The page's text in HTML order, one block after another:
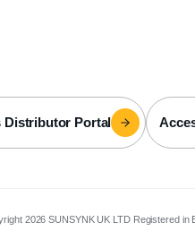
Distributor Portal
2026 SUNSYNK UK LTD Registered in